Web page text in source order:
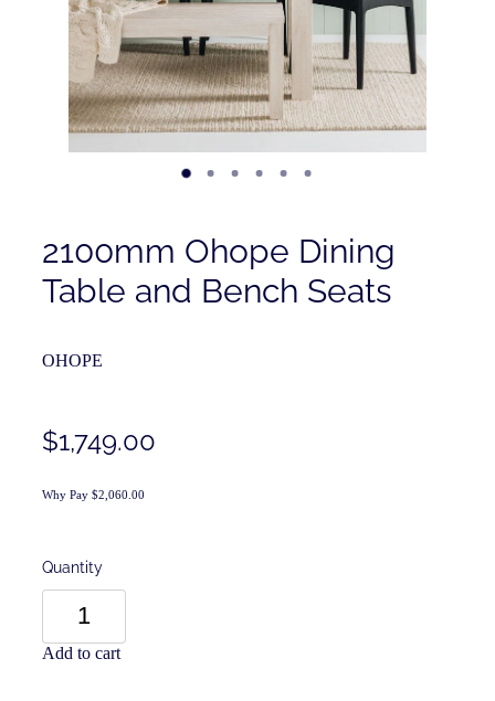
2100mm Ohope Dining
Table and Bench Seats
OHOPE
$1,749.00
Why Pay $2,060.00
Quantity
Add to cart
Contact
Shop